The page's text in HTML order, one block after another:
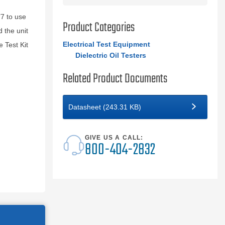
to use
the unit
Test Kit
Product Categories
Electrical Test Equipment
Dielectric Oil Testers
Related Product Documents
Datasheet (243.31 KB)
GIVE US A CALL:
800-404-2832